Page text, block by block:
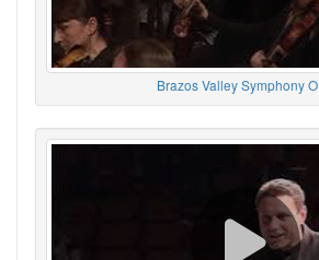
Brazos Valley Symphony O